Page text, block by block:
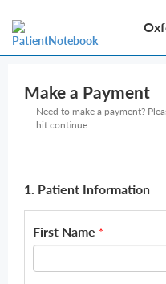
Make a Payment
Need to make a payment?
hit continue.
1. Patient Information
First Name *